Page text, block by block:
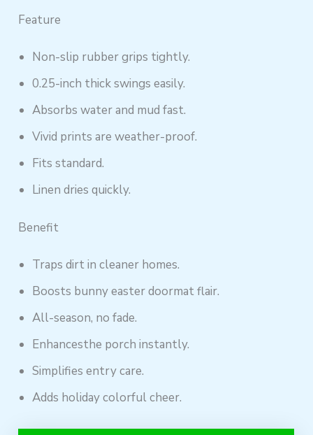
Feature
Non-slip rubber grips tightly.
0.25-inch thick swings easily.
Absorbs water and mud fast.
Vivid prints are weather-proof.
Fits standard.
Linen dries quickly.
Benefit
Traps dirt in cleaner homes.
Boosts bunny easter doormat flair.
All-season, no fade.
Enhancesthe porch instantly.
Simplifies entry care.
Adds holiday colorful cheer.